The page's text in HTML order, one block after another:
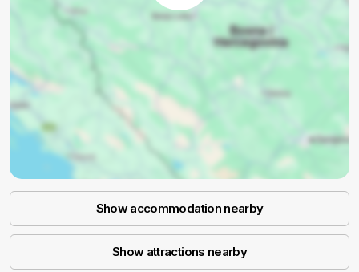
Show accommodation nearby
Show attractions nearby